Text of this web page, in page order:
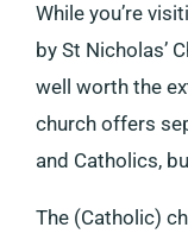
While you’re
by St Nicholas’
well worth the
church offers
and Catholics,
The (Catholic)